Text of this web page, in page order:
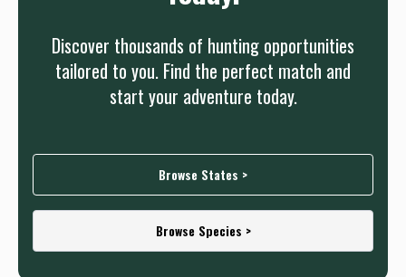
Discover thousands of hunting opportunities
tailored to you. Find the perfect match and
start your adventure today.
Browse States >
Browse Species >